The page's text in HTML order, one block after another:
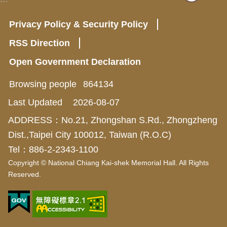
Privacy Policy & Security Policy
RSS Direction
Open Government Declaration
Browsing people
864134
Last Updated
2026-08-07
ADDRESS：No.21, Zhongshan S.Rd., Zhongzheng
Dist.,Taipei City 100012, Taiwan (R.O.C)
Tel：886-2-2343-1100
Copyright © National Chiang Kai-shek Memorial Hall. All Rights
Reserved.